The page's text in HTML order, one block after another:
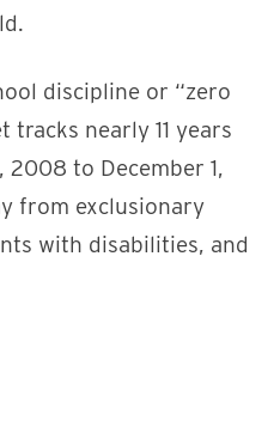
discipline or “zero
tracks nearly 11 years
to December 1,
from exclusionary
with disabilities, and